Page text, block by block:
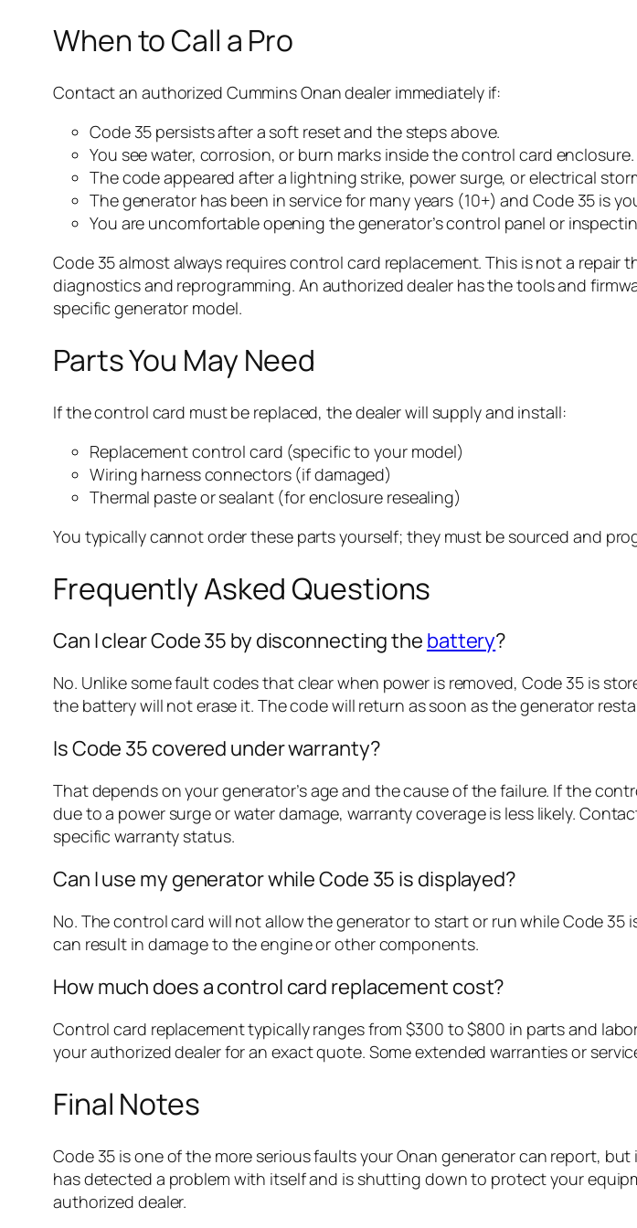
When to Call a Pro
Contact an authorized Cummins Onan dealer immediately if:
Code 35 persists after a soft reset and the steps above.
You see water, corrosion, or burn marks inside the control card enclosure.
The code appeared after a lightning strike, power surge, or electrical
The generator has been in service for many years (10+) and Code 35 is
You are uncomfortable opening the generator’s control panel or
Code 35 almost always requires control card replacement. This is not a
diagnostics and reprogramming. An authorized dealer has the tools and
specific generator model.
Parts You May Need
If the control card must be replaced, the dealer will supply and install:
Replacement control card (specific to your model)
Wiring harness connectors (if damaged)
Thermal paste or sealant (for enclosure resealing)
You typically cannot order these parts yourself; they must be sourced and
Frequently Asked Questions
Can I clear Code 35 by disconnecting the battery?
No. Unlike some fault codes that clear when power is removed, Code 35 is
the battery will not erase it. The code will return as soon as the generator
Is Code 35 covered under warranty?
That depends on your generator’s age and the cause of the failure. If the
due to a power surge or water damage, warranty coverage is less likely.
specific warranty status.
Can I use my generator while Code 35 is displayed?
No. The control card will not allow the generator to start or run while Code
can result in damage to the engine or other components.
How much does a control card replacement cost?
Control card replacement typically ranges from $300 to $800 in parts and
your authorized dealer for an exact quote. Some extended warranties or
Final Notes
Code 35 is one of the more serious faults your Onan generator can report,
has detected a problem with itself and is shutting down to protect your
authorized dealer.